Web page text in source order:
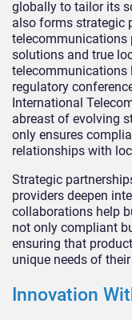
globally to tailor its
also forms strategic
telecommunications
solutions and true
telecommunications
regulatory
International
abreast of evolving
only ensures
relationships with
Strategic
providers deepen
collaborations help
not only compliant
ensuring that
unique needs of
Innovation